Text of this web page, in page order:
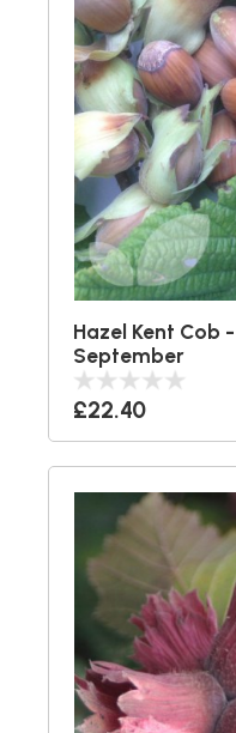
Hazel Kent Cob
September
£22.40